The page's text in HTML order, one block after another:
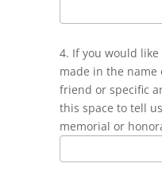
4. If you would
made in the name
friend or specific
this space to tell
memorial or